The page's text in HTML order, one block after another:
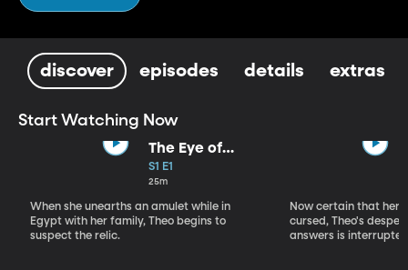
discover episodes details extras
Start Watching Now
The Eye of
Horus
S1 E1
25m
When she unearths an amulet while in
Egypt with her family, Theo begins to
suspect the relic.
Now certain that her
cursed, Theo's
answers is